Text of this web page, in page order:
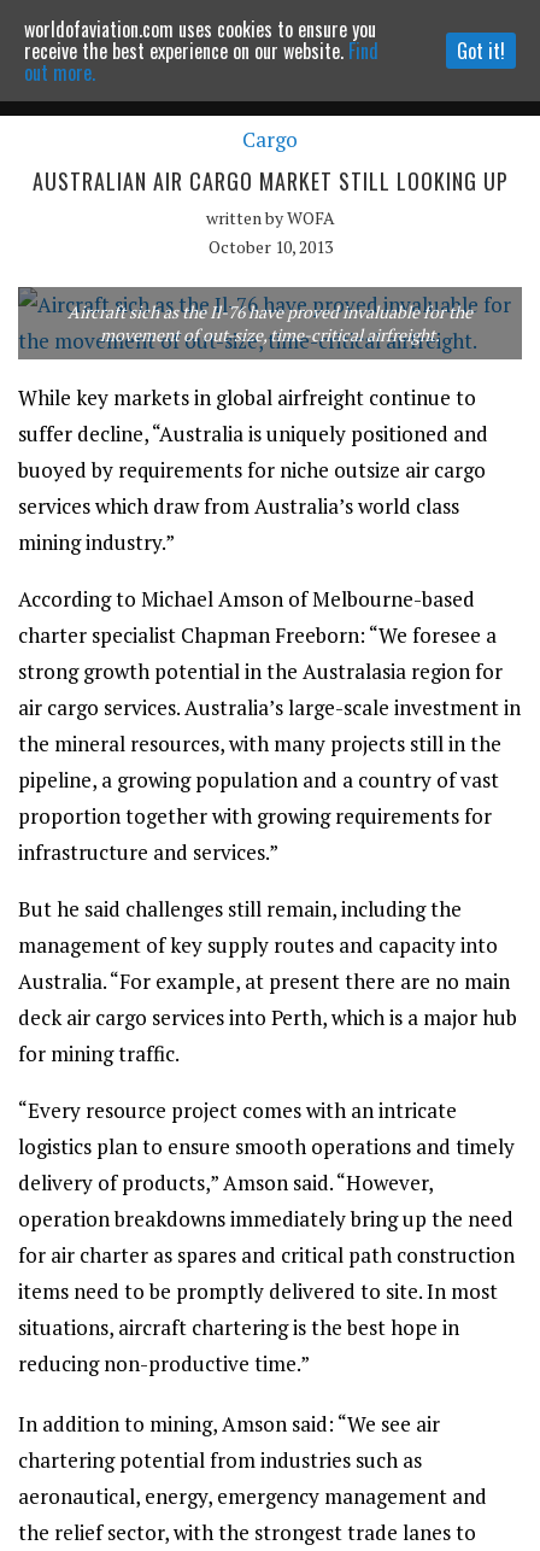
Powered by MOMENTUMMEDIA
Continue to website
Cargo
AUSTRALIAN AIR CARGO MARKET STILL LOOKING UP
written byWOFA
October 10, 2013
Aircraft sich as the Il-76 have proved invaluable for the
movement of out-size, time-critical airfreight.
While key markets in global airfreight continue to
suffer decline, “Australia is uniquely positioned and
buoyed by requirements for niche outsize air cargo
services which draw from Australia’s world class
mining industry.”
According to Michael Amson of Melbourne-based
charter specialist Chapman Freeborn: “We foresee a
strong growth potential in the Australasia region for
air cargo services. Australia’s large-scale investment in
the mineral resources, with many projects still in the
pipeline, a growing population and a country of vast
proportion together with growing requirements for
infrastructure and services.”
But he said challenges still remain, including the
management of key supply routes and capacity into
Australia. “For example, at present there are no main
deck air cargo services into Perth, which is a major hub
for mining traffic.
“Every resource project comes with an intricate
logistics plan to ensure smooth operations and timely
delivery of products,” Amson said. “However,
operation breakdowns immediately bring up the need
for air charter as spares and critical path construction
items need to be promptly delivered to site. In most
situations, aircraft chartering is the best hope in
reducing non-productive time.”
In addition to mining, Amson said: “We see air
chartering potential from industries such as
aeronautical, energy, emergency management and
the relief sector, with the strongest trade lanes to
worldofaviation.com uses cookies to ensure you
receive the best experience on our website. Find
out more.
Got it!